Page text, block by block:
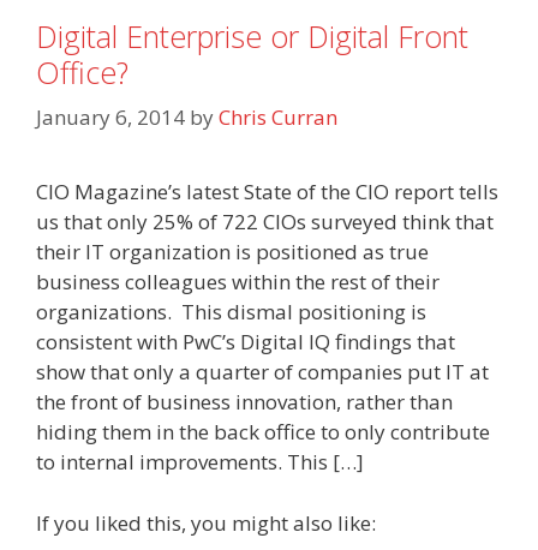
Digital Enterprise or Digital Front
Office?
January 6, 2014 byChris Curran
CIO Magazine’s latest State of the CIO report tells
us that only 25% of 722 CIOs surveyed think that
their IT organization is positioned as true
business colleagues within the rest of their
organizations. This dismal positioning is
consistent with PwC’s Digital IQ findings that
show that only a quarter of companies put IT at
the front of business innovation, rather than
hiding them in the back office to only contribute
to internal improvements. This […]
If you liked this, you might also like: